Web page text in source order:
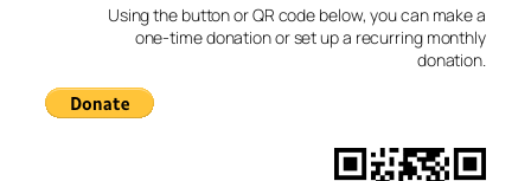
Using the button or QR code below, you can make a
one-time donation or set up a recurring monthly
donation.